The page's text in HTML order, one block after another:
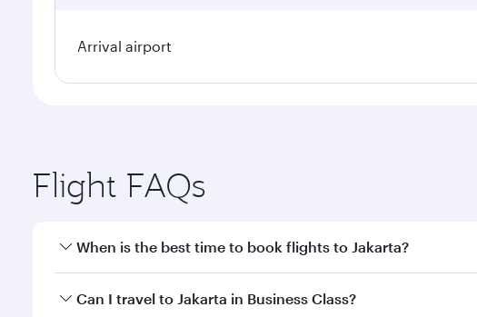
Arrival airport
Flight FAQs
When is the best time to book flights to Jakarta?
Book your flight to Jakarta early to enjoy the best fares on
Can I travel to Jakarta in Business Class?